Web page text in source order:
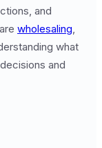
and
wholesaling,
what
and